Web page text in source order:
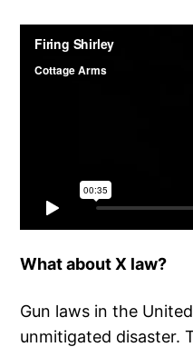
What about X law?
Gun laws in the
unmitigated disaster.